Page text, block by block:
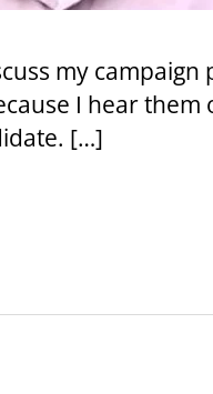
my
I hear
[…]